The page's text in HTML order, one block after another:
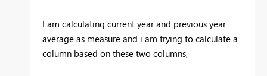
I am calculating current year and previous year
average as measure and i am trying to calculate a
column based on these two columns,